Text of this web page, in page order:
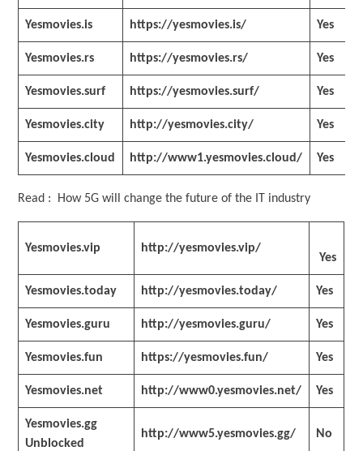
Yesmovies.is https://yesmovies.is/ Yes
Yesmovies.rs https://yesmovies.rs/ Yes
Yesmovies.surf https://yesmovies.surf/ Yes
Yesmovies.city http://yesmovies.city/ Yes
Yesmovies.cloud http://www1.yesmovies.cloud/ Yes
Read : How 5G will change the future of the IT industry
Yesmovies.vip http://yesmovies.vip/
Yes
Yesmovies.today http://yesmovies.today/ Yes
Yesmovies.guru http://yesmovies.guru/ Yes
Yesmovies.fun https://yesmovies.fun/ Yes
Yesmovies.net http://www0.yesmovies.net/ Yes
Yesmovies.gg
Unblocked
http://www5.yesmovies.gg/ No